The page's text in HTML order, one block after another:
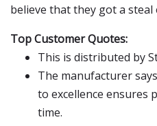
believe that they got a steal
Top Customer Quotes:
This is distributed by
The manufacturer
to excellence ensures
time.